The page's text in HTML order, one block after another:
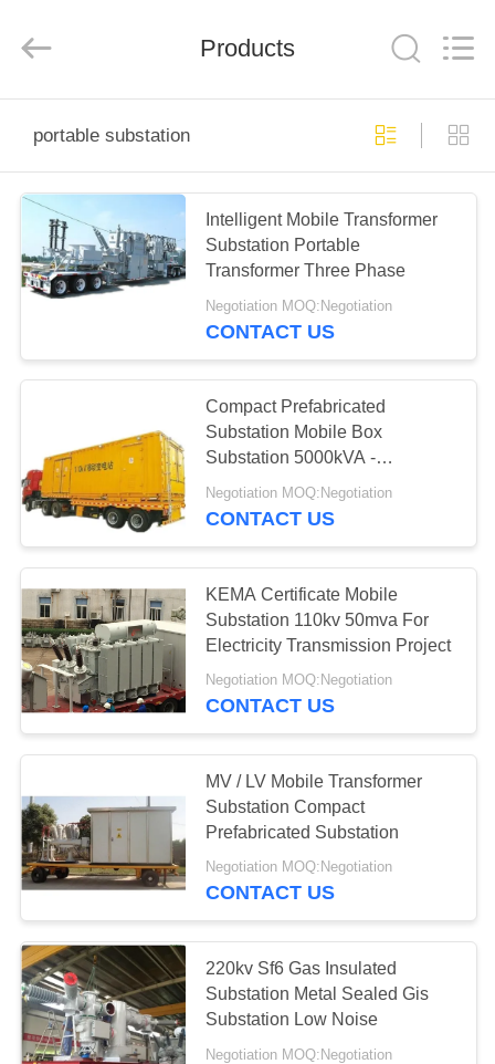
PRODUCTS
ABOUT
US
FACTORY
QUALITY
CONTROL
CONTACT
US
REQUEST
QUOTE
SITEMAP
PRIVACY
POLICY
Rights
Reserved.
ECER
Products
portable substation
Intelligent Mobile Transformer
Substation Portable
Transformer Three Phase
Negotiation MOQ:Negotiation
CONTACT US
Compact Prefabricated
Substation Mobile Box
Substation 5000kVA -
63000kVA
Negotiation MOQ:Negotiation
CONTACT US
KEMA Certificate Mobile
Substation 110kv 50mva For
Electricity Transmission Project
Negotiation MOQ:Negotiation
CONTACT US
MV / LV Mobile Transformer
Substation Compact
Prefabricated Substation
Negotiation MOQ:Negotiation
CONTACT US
220kv Sf6 Gas Insulated
Substation Metal Sealed Gis
Substation Low Noise
Negotiation MOQ:Negotiation